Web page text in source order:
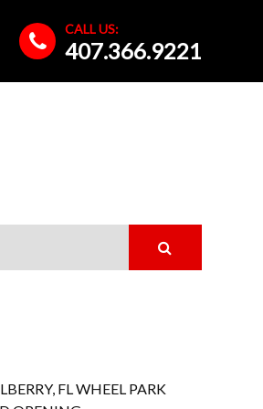
CALL US:
407.366.9221
FL WHEEL PARK